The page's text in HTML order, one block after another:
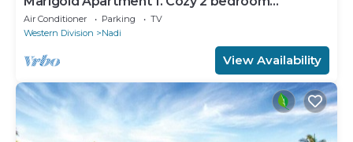
Apartment
Air Conditioner Parking
TV
Western Division
Nadi
View Availability